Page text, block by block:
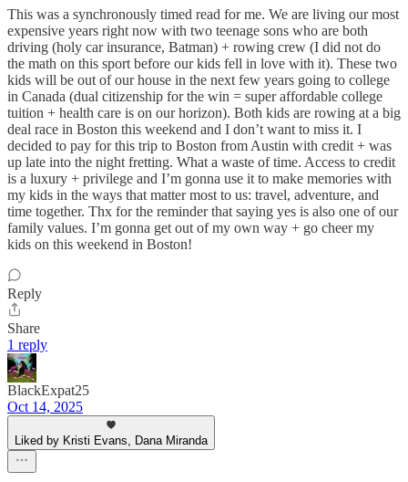
This was a synchronously timed read for me. We are living our most
expensive years right now with two teenage sons who are both
driving (holy car insurance, Batman) + rowing crew (I did not do
the math on this sport before our kids fell in love with it). These two
kids will be out of our house in the next few years going to college
in Canada (dual citizenship for the win = super affordable college
tuition + health care is on our horizon). Both kids are rowing at a big
deal race in Boston this weekend and I don’t want to miss it. I
decided to pay for this trip to Boston from Austin with credit + was
up late into the night fretting. What a waste of time. Access to credit
is a luxury + privilege and I’m gonna use it to make memories with
my kids in the ways that matter most to us: travel, adventure, and
time together. Thx for the reminder that saying yes is also one of our
family values. I’m gonna get out of my own way + go cheer my
kids on this weekend in Boston!
Reply
Share
1 reply
BlackExpat25
Oct 14, 2025
Liked by Kristi Evans, Dana Miranda